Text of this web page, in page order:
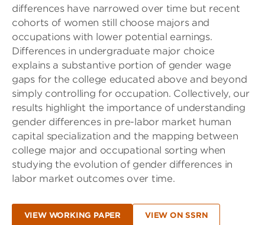
differences have narrowed over time but recent
cohorts of women still choose majors and
occupations with lower potential earnings.
Differences in undergraduate major choice
explains a substantive portion of gender wage
gaps for the college educated above and beyond
simply controlling for occupation. Collectively, our
results highlight the importance of understanding
gender differences in pre-labor market human
capital specialization and the mapping between
college major and occupational sorting when
studying the evolution of gender differences in
labor market outcomes over time.
VIEW WORKING PAPER VIEW ON SSRN